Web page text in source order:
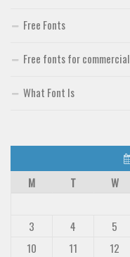
Free Fonts
Free fonts for commercial
What Font Is
M
T W
3
4 5
10
11 12